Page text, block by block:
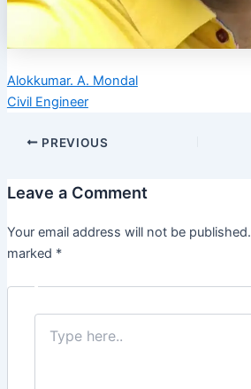
Alokkumar. A. Mondal
Civil Engineer
PREVIOUS
Leave a Comment
Your email address will not be published.
marked *